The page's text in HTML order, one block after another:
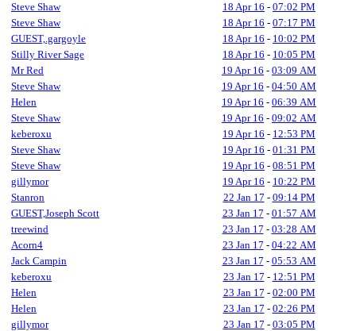
Steve Shaw
18 Apr 16 - 07:02 PM
Steve Shaw
18 Apr 16 - 07:17 PM
GUEST,.gargoyle
18 Apr 16 - 10:02 PM
Stilly River Sage
18 Apr 16 - 10:05 PM
Mr Red
19 Apr 16 - 03:09 AM
Steve Shaw
19 Apr 16 - 04:50 AM
Helen
19 Apr 16 - 06:39 AM
Steve Shaw
19 Apr 16 - 09:02 AM
keberoxu
19 Apr 16 - 12:53 PM
Steve Shaw
19 Apr 16 - 01:31 PM
Steve Shaw
19 Apr 16 - 08:51 PM
gillymor
19 Apr 16 - 10:22 PM
Stanron
22 Jan 17 - 09:14 PM
GUEST,Joseph Scott
23 Jan 17 - 01:57 AM
treewind
23 Jan 17 - 03:28 AM
Acorn4
23 Jan 17 - 04:22 AM
Jack Campin
23 Jan 17 - 05:53 AM
keberoxu
23 Jan 17 - 12:51 PM
Helen
23 Jan 17 - 02:00 PM
Helen
23 Jan 17 - 02:26 PM
gillymor
23 Jan 17 - 03:05 PM